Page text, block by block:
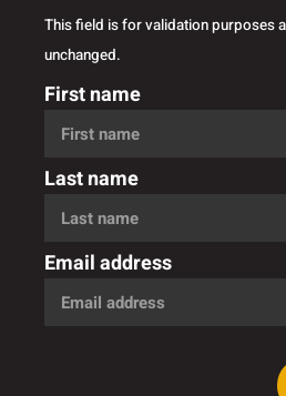
This field is for validation purposes
unchanged.
First name
Last name
Email address